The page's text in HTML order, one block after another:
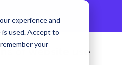
experience and
used. Accept to
your
of website use